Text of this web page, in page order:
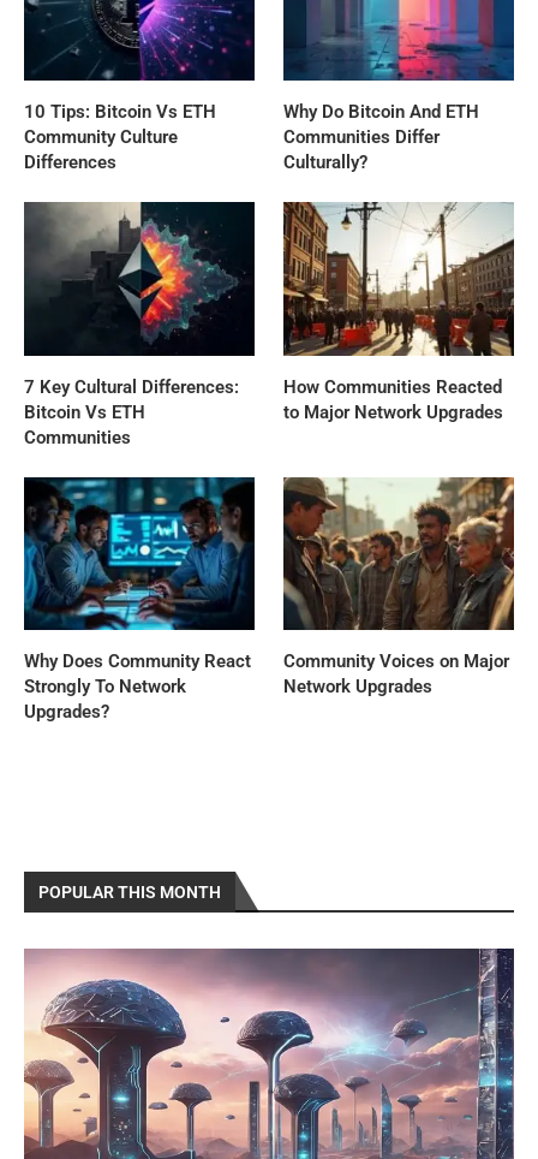
10 Tips: Bitcoin Vs ETH
Community Culture
Differences
Why Do Bitcoin And ETH
Communities Differ
Culturally?
7 Key Cultural Differences:
Bitcoin Vs ETH
Communities
How Communities Reacted
to Major Network Upgrades
Why Does Community React
Strongly To Network
Upgrades?
Community Voices on Major
Network Upgrades
POPULAR THIS MONTH